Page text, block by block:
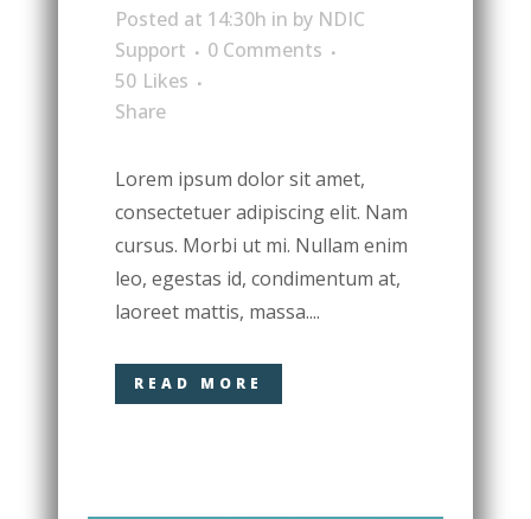
Posted at 14:30h in by NDIC
Support
0 Comments
50 Likes
Share
Lorem ipsum dolor sit amet,
consectetuer adipiscing elit. Nam
cursus. Morbi ut mi. Nullam enim
leo, egestas id, condimentum at,
laoreet mattis, massa....
READ MORE